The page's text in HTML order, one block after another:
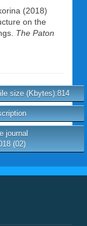
(2018)
on the
The Paton
size (Kbytes):814
journal
(02)